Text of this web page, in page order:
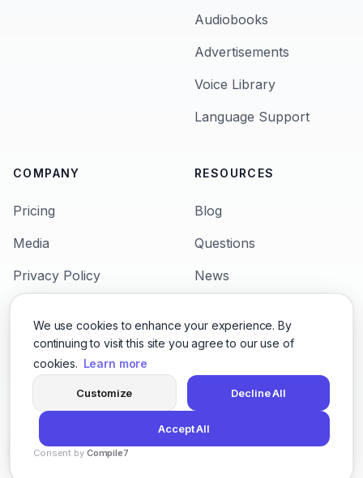
We use cookies to enhance your experience. By
continuing to visit this site you agree to our use of
cookies. Learn more
Customize Decline All
Accept All
Consent by Compile7
Audiobooks
Advertisements
Voice Library
Language Support
COMPANY
Pricing
Media
Privacy Policy
Support
RESOURCES
Blog
Questions
News
Character Voices
© 2026,San Francisco 600 California St, San